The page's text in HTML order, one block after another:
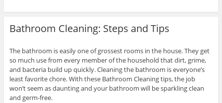
Bathroom Cleaning: Steps and Tips
The bathroom is easily one of grossest rooms in the house. They get
so much use from every member of the household that dirt, grime,
and bacteria build up quickly. Cleaning the bathroom is everyone’s
least favorite chore. With these Bathroom Cleaning tips, the job
won’t seem as daunting and your bathroom will be sparkling clean
and germ-free.